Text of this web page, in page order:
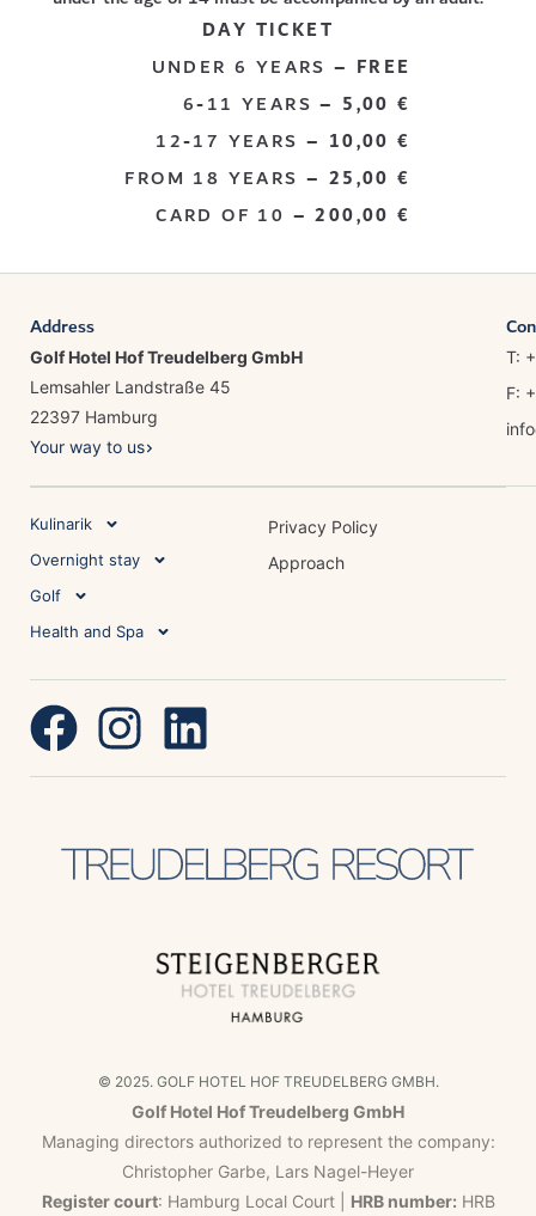
DAY TICKET
UNDER 6 YEARS – FREE
6-11 YEARS – 5,00 €
12-17 YEARS – 10,00 €
FROM 18 YEARS – 25,00 €
CARD OF 10 –200,00 €
Address
Golf Hotel Hof Treudelberg GmbH
Lemsahler Landstraße 45
22397 Hamburg
Your way to us
T:
F:
Kulinarik
Overnight stay
Golf
Health and Spa
Privacy Policy
Approach
© 2025. GOLF HOTEL HOF TREUDELBERG GMBH.
Golf Hotel Hof Treudelberg GmbH
Managing directors authorized to represent the company:
Christopher Garbe, Lars Nagel-Heyer
Register court: Hamburg Local Court | HRB number: HRB